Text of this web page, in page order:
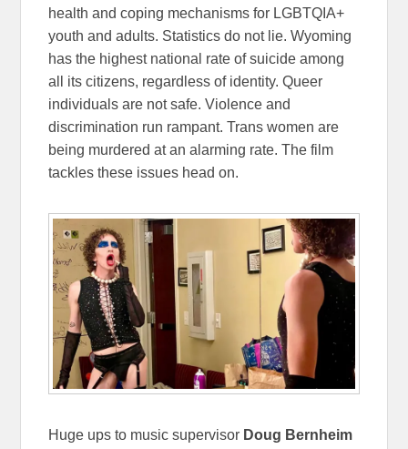
health and coping mechanisms for LGBTQIA+
youth and adults. Statistics do not lie. Wyoming
has the highest national rate of suicide among
all its citizens, regardless of identity. Queer
individuals are not safe. Violence and
discrimination run rampant. Trans women are
being murdered at an alarming rate. The film
tackles these issues head on.
Huge ups to music supervisor Doug Bernheim